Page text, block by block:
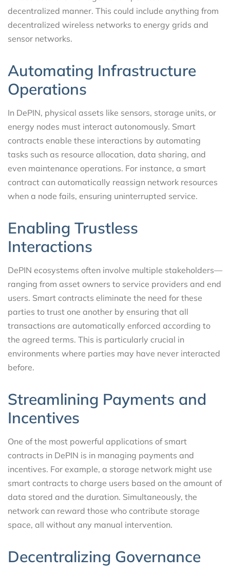
decentralized manner. This could include anything from
decentralized wireless networks to energy grids and
sensor networks.
Automating Infrastructure
Operations
In DePIN, physical assets like sensors, storage units, or
energy nodes must interact autonomously. Smart
contracts enable these interactions by automating
tasks such as resource allocation, data sharing, and
even maintenance operations. For instance, a smart
contract can automatically reassign network resources
when a node fails, ensuring uninterrupted service.
Enabling Trustless
Interactions
DePIN ecosystems often involve multiple stakeholders—
ranging from asset owners to service providers and end
users. Smart contracts eliminate the need for these
parties to trust one another by ensuring that all
transactions are automatically enforced according to
the agreed terms. This is particularly crucial in
environments where parties may have never interacted
before.
Streamlining Payments and
Incentives
One of the most powerful applications of smart
contracts in DePIN is in managing payments and
incentives. For example, a storage network might use
smart contracts to charge users based on the amount of
data stored and the duration. Simultaneously, the
network can reward those who contribute storage
space, all without any manual intervention.
Decentralizing Governance